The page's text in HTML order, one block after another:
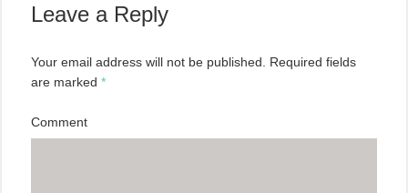
Leave a Reply
Your email address will not be published.
Required fields
are marked *
Comment